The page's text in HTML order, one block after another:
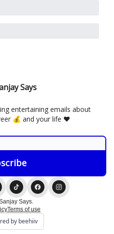
Says
entertaining emails about
💰 and your life ❤️
Says.
Terms of use
by beehiiv